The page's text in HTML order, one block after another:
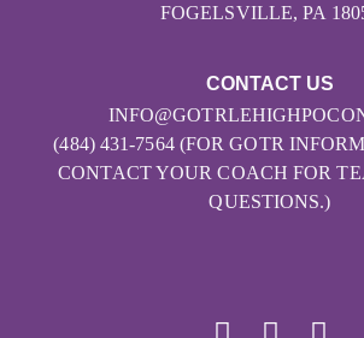
CONTACT US
(484) 431-7564 (FOR GOTR
CONTACT YOUR COACH FOR
QUESTIONS.)
FOGELSVILLE, PA